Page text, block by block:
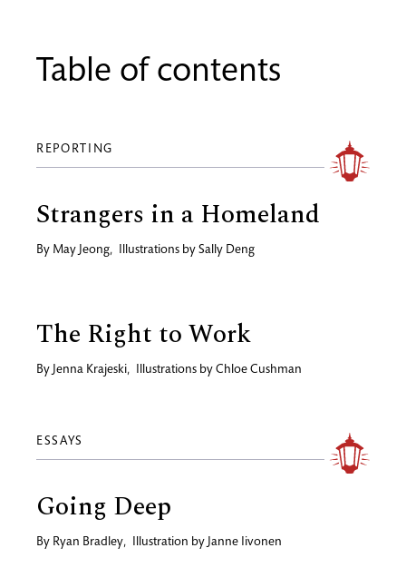
Table of contents
REPORTING
Strangers in a Homeland
By May Jeong, Illustrations by Sally Deng
The Right to Work
By Jenna Krajeski, Illustrations by Chloe Cushman
ESSAYS
Going Deep
By Ryan Bradley, Illustration by Janne Iivonen